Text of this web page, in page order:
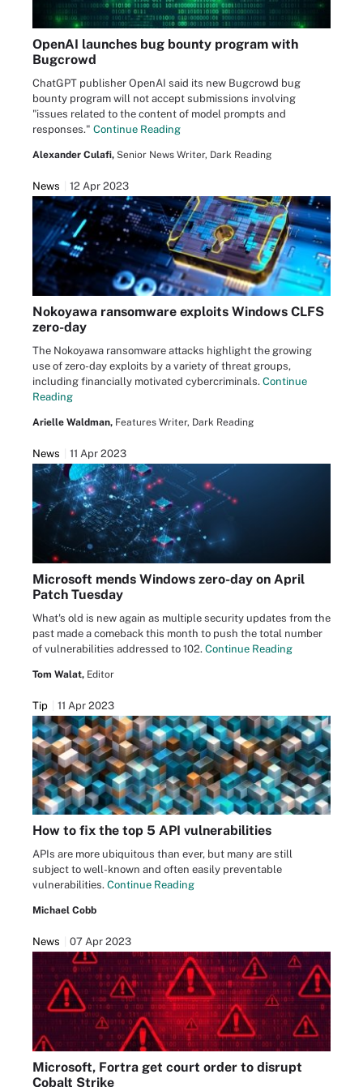
OpenAI launches bug bounty program with
Bugcrowd
ChatGPT publisher OpenAI said its new Bugcrowd bug
bounty program will not accept submissions involving
"issues related to the content of model prompts and
responses." Continue Reading
Alexander Culafi, Senior News Writer, Dark Reading
News 12 Apr 2023
Nokoyawa ransomware exploits Windows CLFS
zero-day
The Nokoyawa ransomware attacks highlight the growing
use of zero-day exploits by a variety of threat groups,
including financially motivated cybercriminals. Continue
Reading
Arielle Waldman, Features Writer, Dark Reading
News 11 Apr 2023
Microsoft mends Windows zero-day on April
Patch Tuesday
What's old is new again as multiple security updates from the
past made a comeback this month to push the total number
of vulnerabilities addressed to 102. Continue Reading
Tom Walat, Editor
Tip 11 Apr 2023
How to fix the top 5 API vulnerabilities
APIs are more ubiquitous than ever, but many are still
subject to well-known and often easily preventable
vulnerabilities. Continue Reading
Michael Cobb
News 07 Apr 2023
Microsoft, Fortra get court order to disrupt
Cobalt Strike